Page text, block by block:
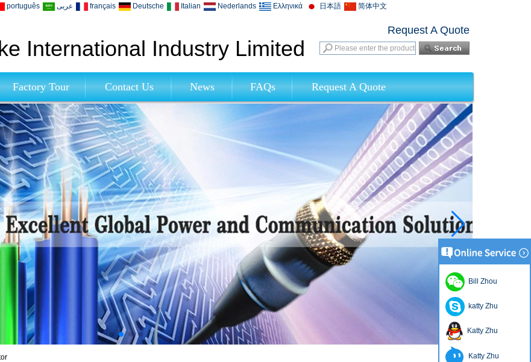
português عربى français Deutsche Italian Nederlands Ελληνικά 日本語 简体中文
International Industry Limited
Request A Quote
Factory Tour Contact Us News FAQs Request A Quote
Bill Zhou
katty Zhu
Katty Zhu
Katty Zhu